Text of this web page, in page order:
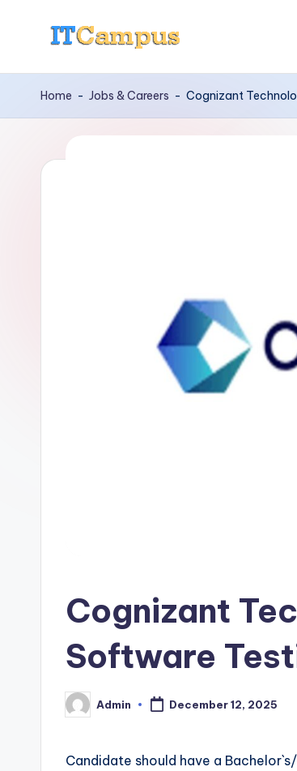
content
I
T
a
Home - Jobs & Careers - Cognizant
Cognizant
Software
Posted
by
Admin December 12, 2025
Candidate should have a